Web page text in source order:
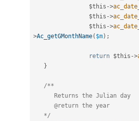
$this ->
$this ->
$this ->
>Ac_getGMonthName( $m) ;
return $this ->
}
/**
   */